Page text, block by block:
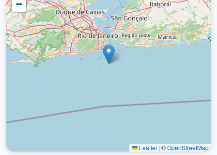
−
Leaflet | ©OpenStreetMap